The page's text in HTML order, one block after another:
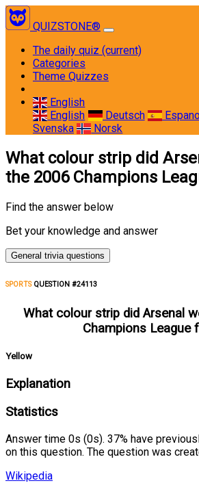
QUIZSTONE®
The daily quiz (current)
Categories
Theme Quizzes
English
English
Deutsch
Svenska
Norsk
What colour strip did
the 2006 Champions
Find the answer below
Bet your knowledge and answer
General trivia questions
SPORTSQUESTION #24113
What colour strip did Arsenal
Champions League
Yellow
Explanation
Statistics
Answer time 0s (0s). 37% have
on this question. The question was
Wikipedia